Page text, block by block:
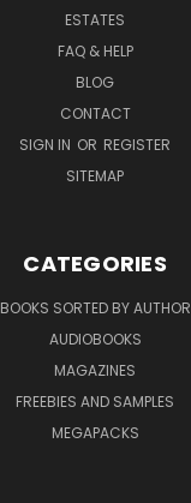
ESTATES
FAQ & HELP
BLOG
CONTACT
SIGN IN OR REGISTER
SITEMAP
CATEGORIES
BOOKS SORTED BY AUTHOR
AUDIOBOOKS
MAGAZINES
FREEBIES AND SAMPLES
MEGAPACKS